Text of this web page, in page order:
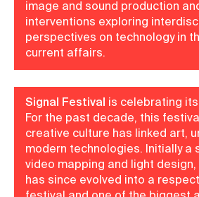
image and sound production
interventions exploring
perspectives on technology in
current affairs.
Signal Festival is celebrating
For the past decade, this
creative culture has linked art,
modern technologies. Initially a
video mapping and light design,
has since evolved into a